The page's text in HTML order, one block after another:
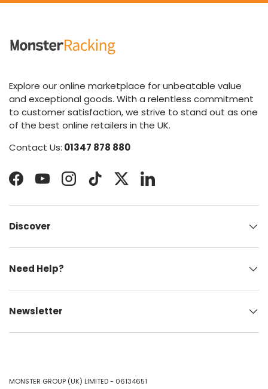
Explore our online marketplace for unbeatable value
and exceptional goods. With a relentless commitment
to customer satisfaction, we strive to stand out as one
of the best online retailers in the UK.
Contact Us: 01347 878 880
FacebookYouTubeInstagramTikTokTwitterLinkedIn
Discover
Need Help?
Newsletter
MONSTER GROUP (UK) LIMITED - 06134651